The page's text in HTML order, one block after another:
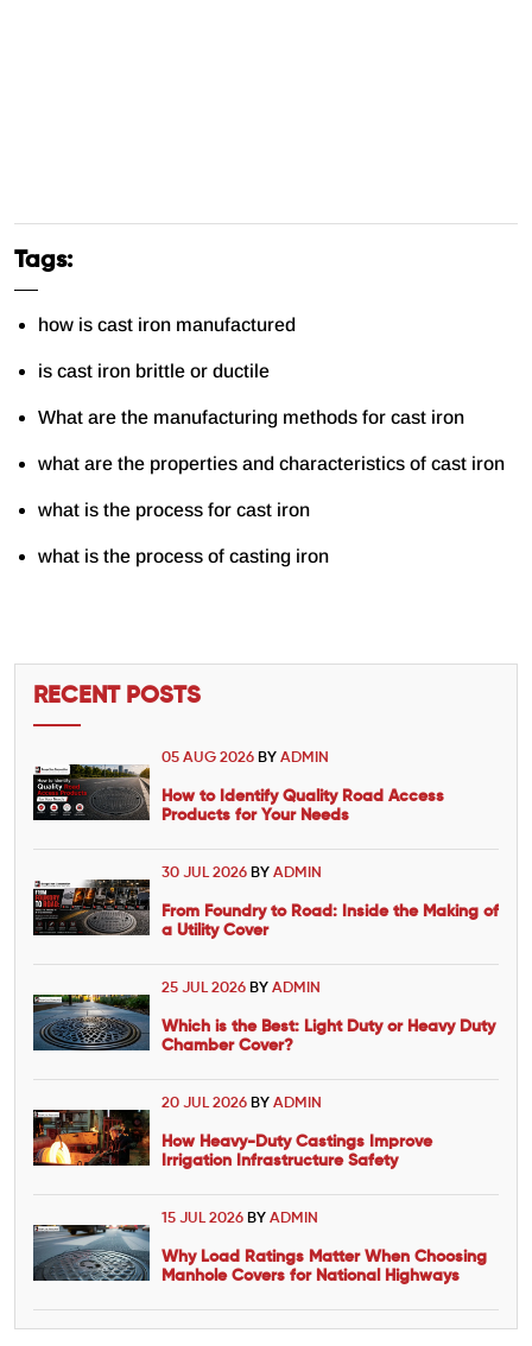
Tags:
how is cast iron manufactured
is cast iron brittle or ductile
What are the manufacturing methods for cast iron
what are the properties and characteristics of cast iron
what is the process for cast iron
what is the process of casting iron
RECENT POSTS
05 AUG 2026 BY ADMIN
How to Identify Quality Road Access
Products for Your Needs
30 JUL 2026 BY ADMIN
From Foundry to Road: Inside the Making of
a Utility Cover
25 JUL 2026 BY ADMIN
Which is the Best: Light Duty or Heavy Duty
Chamber Cover?
20 JUL 2026 BY ADMIN
How Heavy-Duty Castings Improve
Irrigation Infrastructure Safety
15 JUL 2026 BY ADMIN
Why Load Ratings Matter When Choosing
Manhole Covers for National Highways